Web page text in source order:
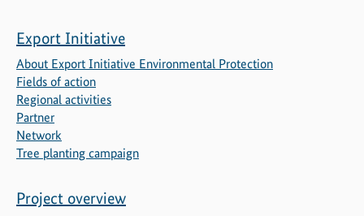
Export Initiative
About Export Initiative Environmental Protection
Fields of action
Regional activities
Partner
Network
Tree planting campaign
Project overview